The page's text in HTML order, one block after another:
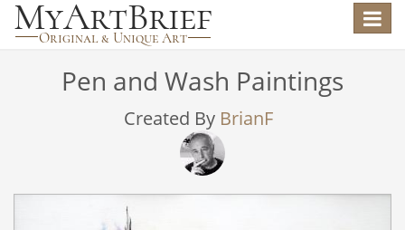
Toggle
Pen and Wash Paintings
Created By BrianF